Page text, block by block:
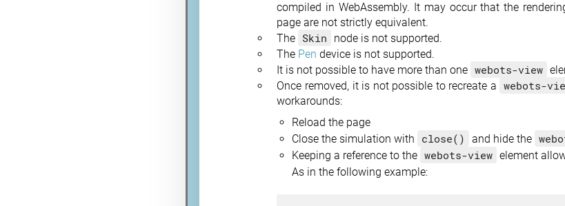
compiled in WebAssembly. It may occur that the
page are not strictly equivalent.
The Skin
node is not supported.
The Pen device is not supported.
It is not possible to have more than one webots-view
Once removed, it is not possible to recreate a webots-
workarounds:
Reload the page
Close the simulation with
close() and hide the
Keeping a reference to the webots-view element
As in the following example: